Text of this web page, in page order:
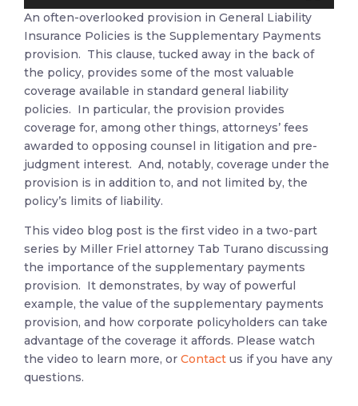
An often-overlooked provision in General Liability
Insurance Policies is the Supplementary Payments
provision. This clause, tucked away in the back of
the policy, provides some of the most valuable
coverage available in standard general liability
policies. In particular, the provision provides
coverage for, among other things, attorneys’ fees
awarded to opposing counsel in litigation and pre-
judgment interest. And, notably, coverage under the
provision is in addition to, and not limited by, the
policy’s limits of liability.
This video blog post is the first video in a two-part
series by Miller Friel attorney Tab Turano discussing
the importance of the supplementary payments
provision. It demonstrates, by way of powerful
example, the value of the supplementary payments
provision, and how corporate policyholders can take
advantage of the coverage it affords. Please watch
the video to learn more, or Contact us if you have any
questions.